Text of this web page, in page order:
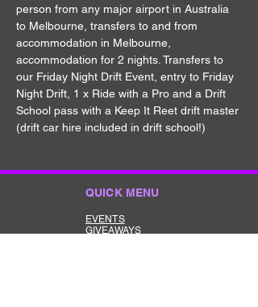
person from any major airport in Australia
to Melbourne, transfers to and from
accommodation in Melbourne,
accommodation for 2 nights. Transfers to
our Friday Night Drift Event, entry to Friday
Night Drift, 1 x Ride with a Pro and a Drift
School pass with a Keep It Reet drift master
(drift car hire included in drift school!)
QUICK MENU
EVENTS
GIVEAWAYS